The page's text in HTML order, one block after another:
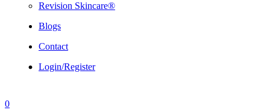
Revision Skincare®
Blogs
Contact
Login/Register
0